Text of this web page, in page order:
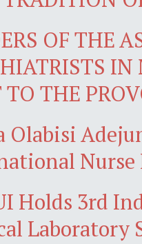
OF THE
IN
THE
Olabisi
Nurse
Holds 3rd
Laboratory